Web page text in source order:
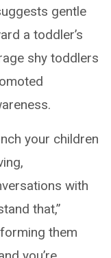
gentle
a toddler’s
shy toddlers
your children
with
that,”
them